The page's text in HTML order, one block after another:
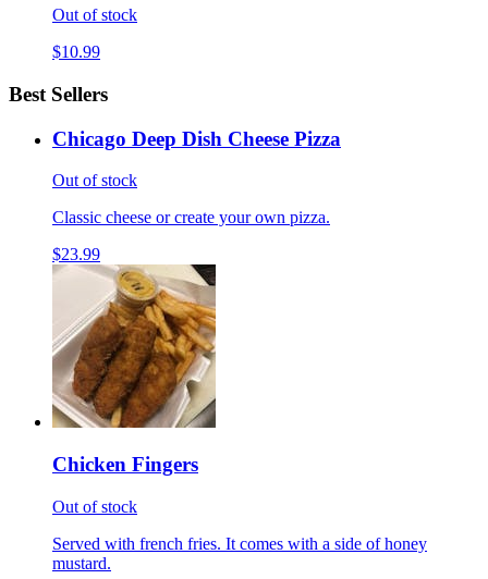
Out of stock
$10.99
Best Sellers
Chicago Deep Dish Cheese Pizza
Out of stock
Classic cheese or create your own pizza.
$23.99
Chicken Fingers
Out of stock
Served with french fries. It comes with a side of honey
mustard.